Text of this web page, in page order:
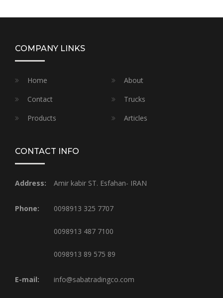
COMPANY LINKS
Home
About
Contact
Trucks
Products
Articles
CONTACT INFO
Address: Amir kabir ST. Esfahan- IRAN
Phone: 0098913 325 7707
0098913 487 7100
0098913 89 575 89
E-mail: info@sabatradingco.com